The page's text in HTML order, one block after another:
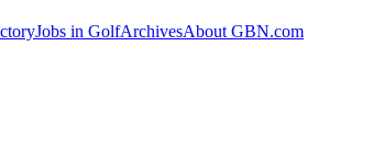
Jobs in GolfArchivesAbout GBN.com